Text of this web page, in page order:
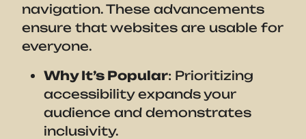
navigation. These advancements
ensure that websites are usable for
everyone.
Why It’s Popular: Prioritizing
accessibility expands your
audience and demonstrates
inclusivity.